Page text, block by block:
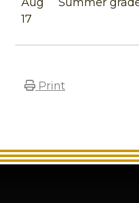
17
Print